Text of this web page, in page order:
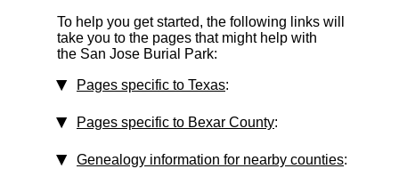
To help you get started, the following links will
take you to the pages that might help with
the San Jose Burial Park:
Pages specific to Texas:
Pages specific to Bexar County:
Genealogy information for nearby counties: